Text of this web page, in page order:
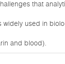
that
widely used in
and blood).